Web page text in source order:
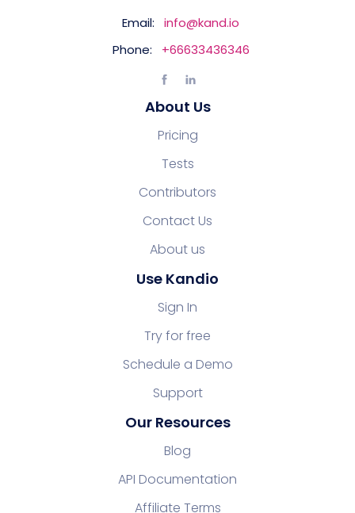
Email:
info@kand.io
Phone:
+66633436346
About Us
Pricing
Tests
Contributors
Contact Us
About us
Use Kandio
Sign In
Try for free
Schedule a Demo
Support
Our Resources
Blog
API Documentation
Affiliate Terms